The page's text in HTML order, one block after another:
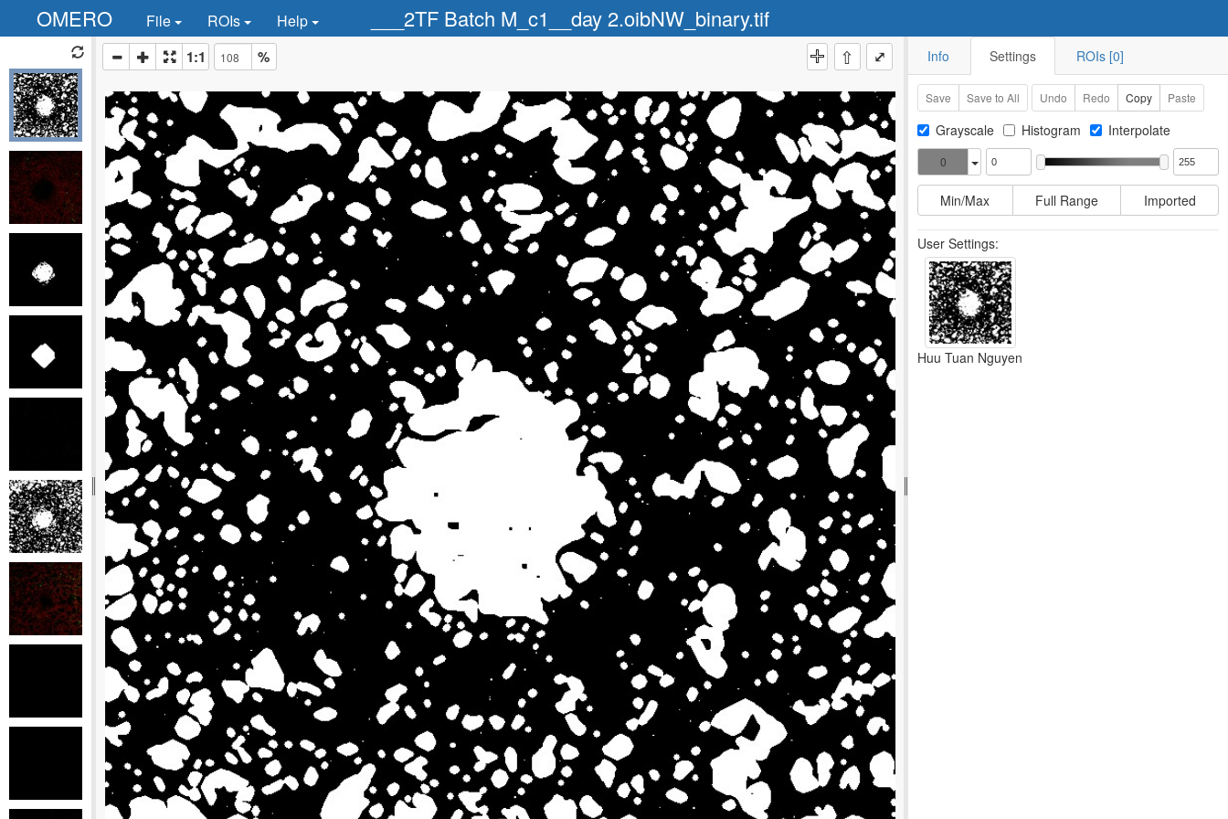
OMERO File ROIs Help ___2TF Batch M_c1__day 2.oibNW_binary.tif
1:1 % ⇧ ⤢ Info Settings ROIs [0]
Save Save to All Undo Redo Copy Paste
Grayscale Histogram Interpolate
0
Min/Max Full Range Imported
User Settings:
Huu Tuan Nguyen